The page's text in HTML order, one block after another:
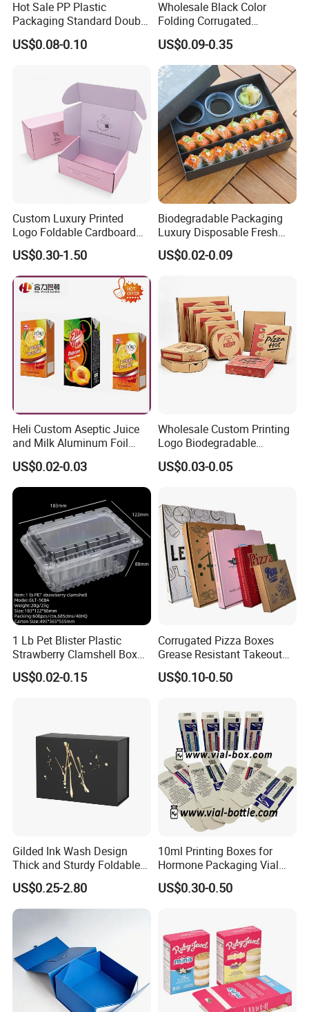
Hot Sale PP Plastic
Packaging Standard Double
Opening Round Oral Pouch
Can
US$0.08-0.10
Wholesale Black Color
Folding Corrugated
Cardboard Shipping Mailer
Boxes
US$0.09-0.35
Custom Luxury Printed
Logo Foldable Cardboard
Kraft Paper Box Perfume
Clothes Shoes Jewelry
Packaging Shipping
Packing Mailer Christmas
US$0.30-1.50
Biodegradable Packaging
Luxury Disposable Fresh
Packaging Sushi Box Food
Boxes Container with Sauce
US$0.02-0.09
Heli Custom Aseptic Juice
and Milk Aluminum Foil
Paper Liquid Pak Material
Box Packaging Products
US$0.02-0.03
Wholesale Custom Printing
Logo Biodegradable
Corrugated Paper Pizza
Packaging Box
US$0.03-0.05
1 Lb Pet Blister Plastic
Strawberry Clamshell Box
for Fruit Packing
US$0.02-0.15
Corrugated Pizza Boxes
Grease Resistant Takeout
Containers for Cake Cookies
Food Crafts
US$0.10-0.50
Gilded Ink Wash Design
Thick and Sturdy Foldable
Gift Box Paper Packaging
Box Cardboard Paper Box
Customized Paper Box
US$0.25-2.80
10ml Printing Boxes for
Hormone Packaging Vial
Box Peptides Vial Custom
Box
US$0.30-0.50